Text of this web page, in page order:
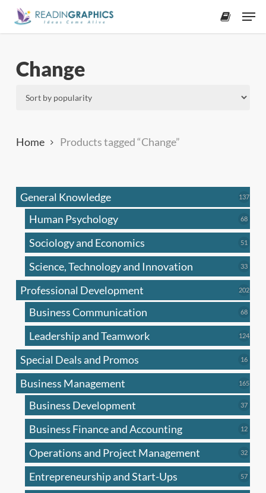
Skip
Change
Home Products tagged “Change”
General Knowledge 137137
Human Psychology 6868
Sociology and Economics 51
Science, Technology and Innovation 3333
Professional Development 202202
Business Communication 6868
Leadership and Teamwork 124124
Special Deals and Promos 1616
Business Management 165165
Business Development 3737
Business Finance and Accounting 1212
Operations and Project Management 3232
Entrepreneurship and Start-Ups 5757